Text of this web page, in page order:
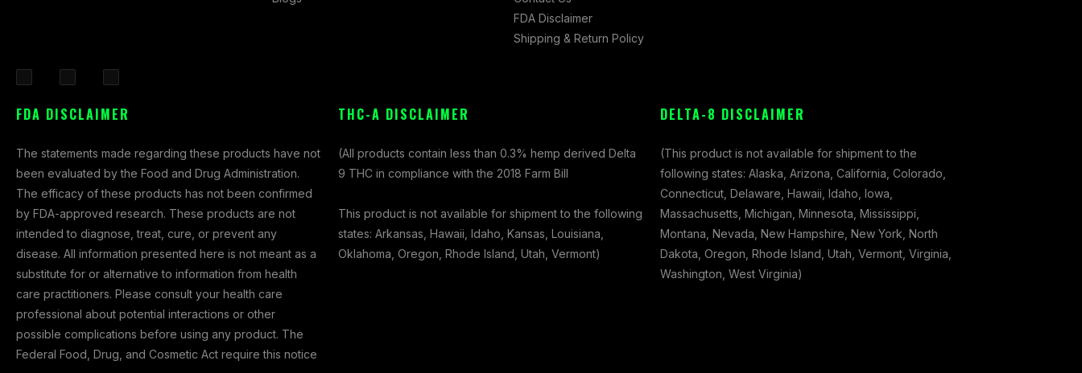
c
b
o
o
k
-
f
s
a
g
r
a
m
t
i
t
t
e
r
FDA Disclaimer
Shipping & Return Policy
FDA DISCLAIMER
The statements made regarding these products have not
been evaluated by the Food and Drug Administration.
The efficacy of these products has not been confirmed
by FDA-approved research. These products are not
intended to diagnose, treat, cure, or prevent any
disease. All information presented here is not meant as a
substitute for or alternative to information from health
care practitioners. Please consult your health care
professional about potential interactions or other
possible complications before using any product. The
Federal Food, Drug, and Cosmetic Act require this notice
THC-A DISCLAIMER
(All products contain less than 0.3% hemp derived Delta
9 THC in compliance with the 2018 Farm Bill
This product is not available for shipment to the following
states: Arkansas, Hawaii, Idaho, Kansas, Louisiana,
Oklahoma, Oregon, Rhode Island, Utah, Vermont)
DELTA-8 DISCLAIMER
(This product is not available for shipment to the
following states: Alaska, Arizona, California, Colorado,
Connecticut, Delaware, Hawaii, Idaho, Iowa,
Massachusetts, Michigan, Minnesota, Mississippi,
Montana, Nevada, New Hampshire, New York, North
Dakota, Oregon, Rhode Island, Utah, Vermont, Virginia,
Washington, West Virginia)